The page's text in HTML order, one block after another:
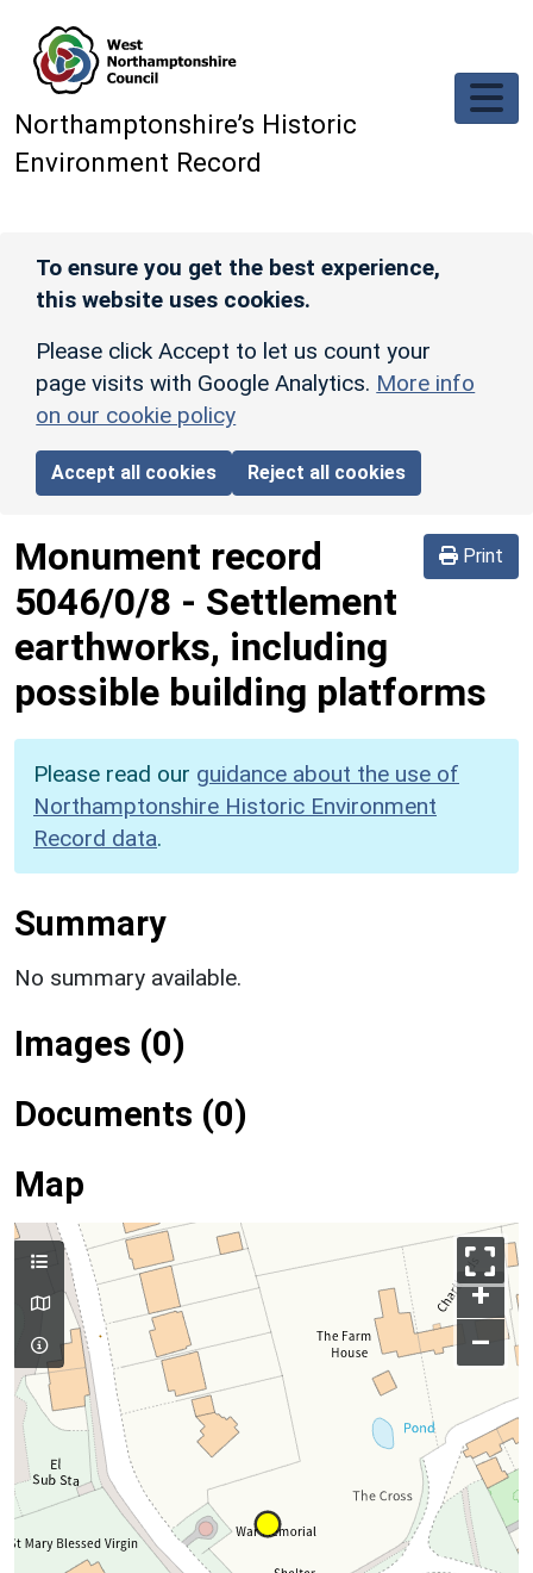
Northamptonshire’s Historic
Environment Record
To ensure you get the best experience,
this website uses cookies.
Please click Accept to let us count your
page visits with Google Analytics. More info
on our cookie policy
Accept all cookies Reject all cookies
Print
Monument record
5046/0/8 - Settlement
earthworks, including
possible building platforms
Please read our guidance about the use of
Northamptonshire Historic Environment
Record data.
Summary
No summary available.
Images (0)
Documents (0)
Map
+
–